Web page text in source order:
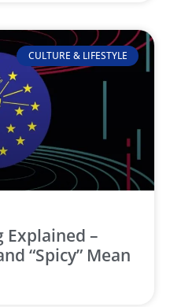
CULTURE & LIFESTYLE
Explained –
“Spicy” Mean